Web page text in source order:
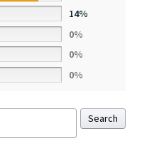
14%
0%
0%
0%
Search